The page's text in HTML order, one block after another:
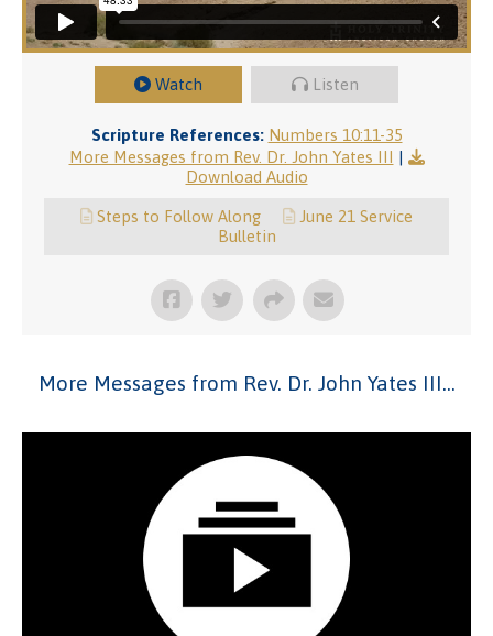
Watch Listen
Scripture References: Numbers 10:11-35
More Messages from Rev. Dr. John Yates III |
Download Audio
Steps to Follow Along
June 21 Service
Bulletin
More Messages from Rev. Dr. John Yates III...